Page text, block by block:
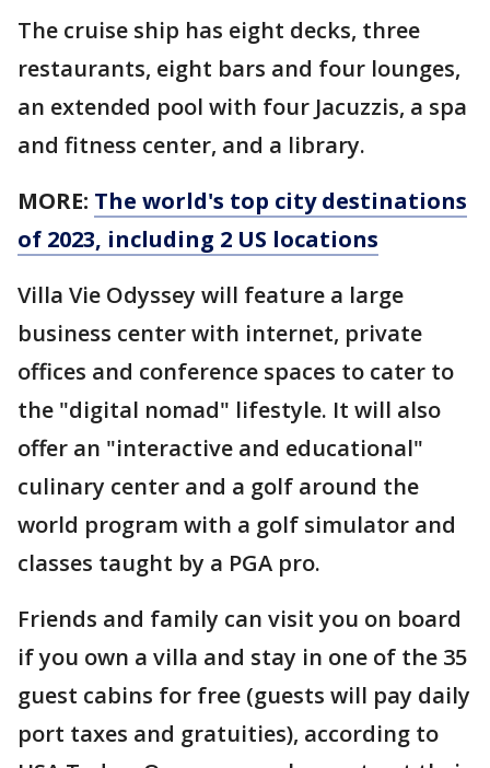
The cruise ship has eight decks, three
restaurants, eight bars and four lounges,
an extended pool with four Jacuzzis, a spa
and fitness center, and a library.
MORE: The world's top city destinations
of 2023, including 2 US locations
Villa Vie Odyssey will feature a large
business center with internet, private
offices and conference spaces to cater to
the "digital nomad" lifestyle. It will also
offer an "interactive and educational"
culinary center and a golf around the
world program with a golf simulator and
classes taught by a PGA pro.
Friends and family can visit you on board
if you own a villa and stay in one of the 35
guest cabins for free (guests will pay daily
port taxes and gratuities), according to